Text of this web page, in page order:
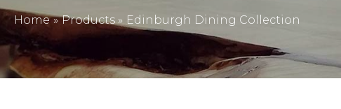
Home Products Edinburgh Dining Collection